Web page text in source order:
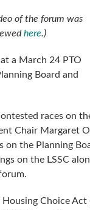
of the forum was
here.)
a March 24 PTO
Board and
races on
Chair Margaret
the Planning
on the LSSC
Choice Act